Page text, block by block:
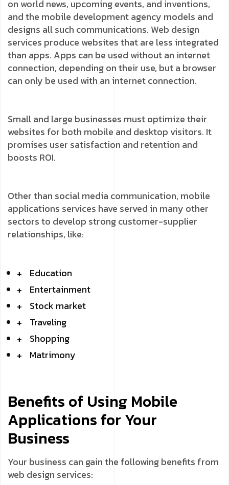
on world news, upcoming events, and inventions,
and the mobile development agency models and
designs all such communications. Web design
services produce websites that are less integrated
than apps. Apps can be used without an internet
connection, depending on their use, but a browser
can only be used with an internet connection.
Small and large businesses must optimize their
websites for both mobile and desktop visitors. It
promises user satisfaction and retention and
boosts ROI.
Other than social media communication, mobile
applications services have served in many other
sectors to develop strong customer-supplier
relationships, like:
Education
Entertainment
Stock market
Traveling
Shopping
Matrimony
Benefits of Using Mobile
Applications for Your
Business
Your business can gain the following benefits from
web design services: